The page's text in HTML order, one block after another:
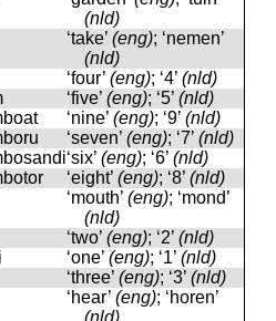
(nld)
‘take’ (eng); ‘nemen’
(nld)
‘four’ (eng); ‘4’ (nld)
‘five’ (eng); ‘5’ (nld)
‘nine’ (eng); ‘9’ (nld)
‘seven’ (eng); ‘7’ (nld)
‘six’ (eng); ‘6’ (nld)
‘eight’ (eng); ‘8’ (nld)
‘mouth’ (eng); ‘mond’
(nld)
‘two’ (eng); ‘2’ (nld)
‘one’ (eng); ‘1’ (nld)
‘three’ (eng); ‘3’ (nld)
‘hear’ (eng); ‘horen’
(nld)